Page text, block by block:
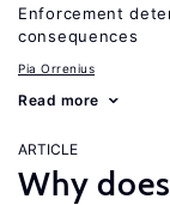
Enforcement
consequences
Pia Orrenius
Read more
ARTICLE
Why